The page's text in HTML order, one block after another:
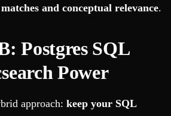
and conceptual relevance.
Postgres SQL
Power
approach: keep your SQL